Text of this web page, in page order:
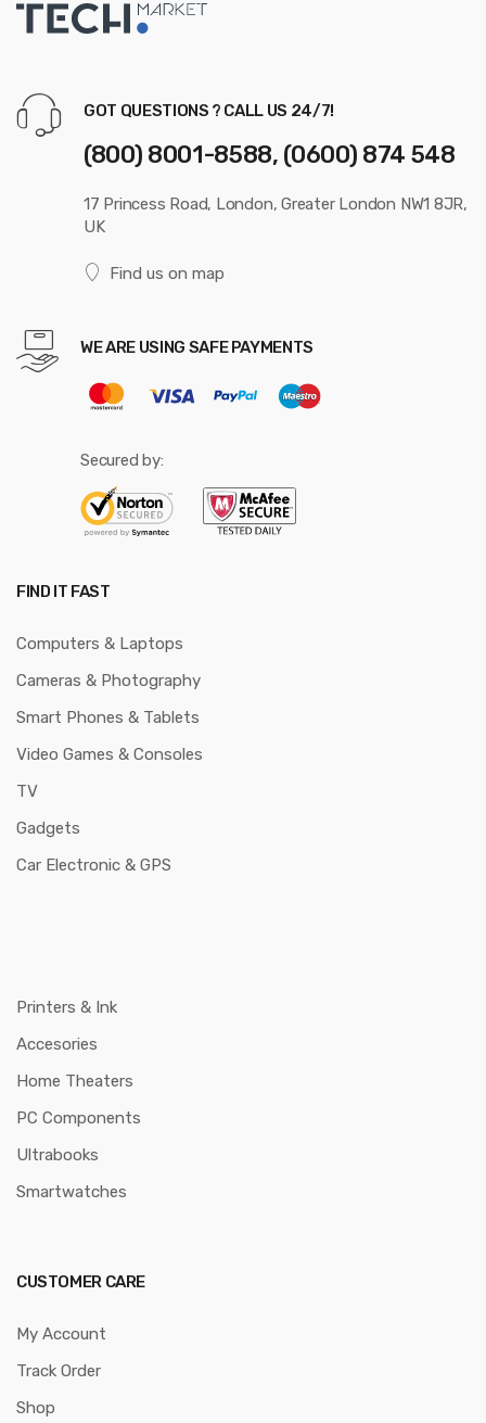
GOT QUESTIONS ? CALL US 24/7!
(800) 8001-8588, (0600) 874 548
17 Princess Road, London, Greater London NW1 8JR,
UK
Find us on map
WE ARE USING SAFE PAYMENTS
Secured by:
FIND IT FAST
Computers & Laptops
Cameras & Photography
Smart Phones & Tablets
Video Games & Consoles
TV
Gadgets
Car Electronic & GPS
Printers & Ink
Accesories
Home Theaters
PC Components
Ultrabooks
Smartwatches
CUSTOMER CARE
My Account
Track Order
Shop